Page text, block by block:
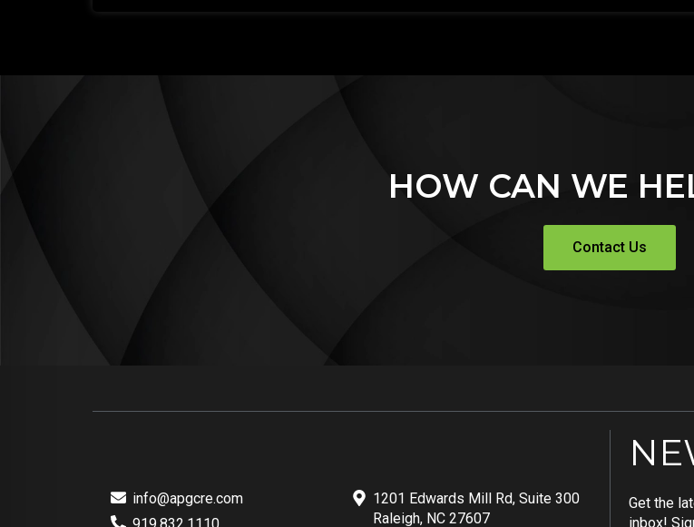
HOW CAN WE
Contact Us
info@apgcre.com
1201 Edwards Mill Rd, Suite 300
Raleigh, NC 27607
Get the
inbox!